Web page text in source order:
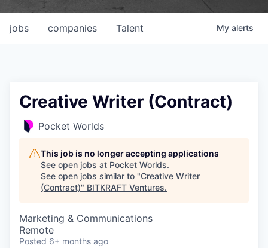
jobs companies Talent My alerts
Creative Writer (Contract)
Pocket Worlds
This job is no longer accepting applications
See open jobs at Pocket Worlds.
See open jobs similar to "Creative Writer
(Contract)" BITKRAFT Ventures.
Marketing & Communications
Remote
Posted 6+ months ago